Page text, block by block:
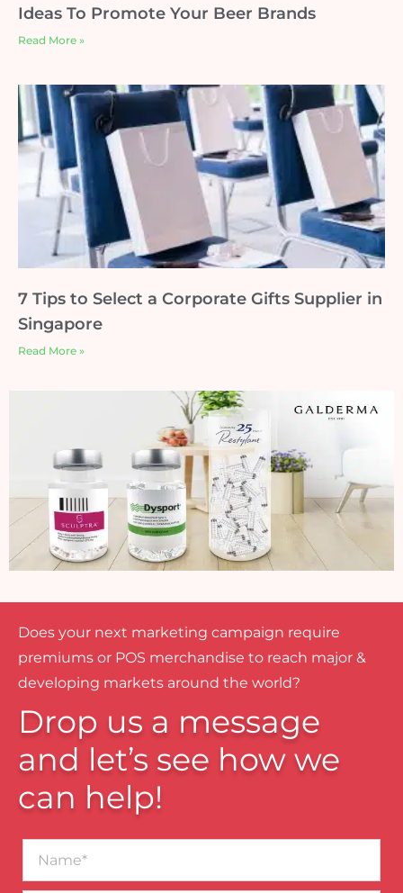
Ideas To Promote Your Beer Brands
Read More »
7 Tips to Select a Corporate Gifts Supplier in
Singapore
Read More »
Does your next marketing campaign require
premiums or POS merchandise to reach major &
developing markets around the world?
Drop us a message
and let’s see how we
can help!